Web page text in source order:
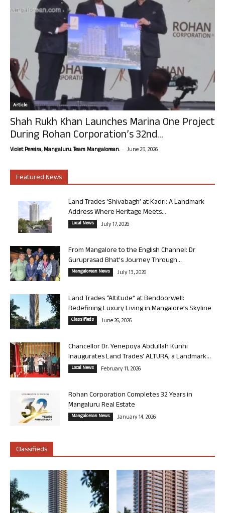
Article
Shah Rukh Khan Launches Marina One Project
During Rohan Corporation’s 32nd...
Violet Pereira, Mangaluru. Team Mangalorean. - June 25, 2026
Featured News
Land Trades ‘Shivabagh’ at Kadri: A Landmark
Address Where Heritage Meets...
Local News July 17, 2026
From Mangalore to the English Channel: Dr
Guruprasad Bhat’s Journey Through...
Mangalorean News July 13, 2026
Land Trades “Altitude” at Bendoorwell:
Redefining Luxury Living in Mangalore’s Skyline
Classifieds June 26, 2026
Chancellor Dr. Yenepoya Abdullah Kunhi
Inaugurates Land Trades’ ALTURA, a Landmark...
Local News February 11, 2026
Rohan Corporation Completes 32 Years in
Mangaluru Real Estate
Mangalorean News January 14, 2026
Classifieds